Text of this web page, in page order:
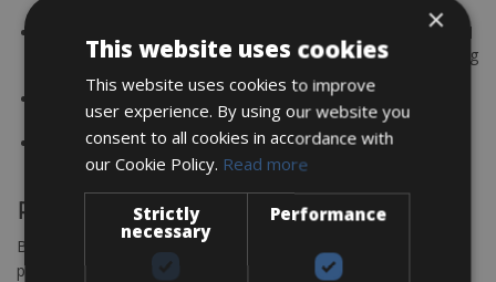
QUALITY BIKES – All partners Cycle Classic Tours using solid
and maintained bikes. A good working bike is the determining
factor for a successful bike tour.
BEST OFFER & PRICE – Good quality for a fair price; that’s
where Cycle Classic Tours bike rentals stands for!
TOP LOCATIONS – All bike rental stations are located in
cycling friendly regions
Rent your road bike or e bike online!
Book your bikes in San Gimignano through our online bookings
platform
BOOK HERE
×
This website uses cookies
This website uses cookies to improve
user experience. By using our website you
consent to all cookies in accordance with
our Cookie Policy. Read more
Strictly
necessary
Performance